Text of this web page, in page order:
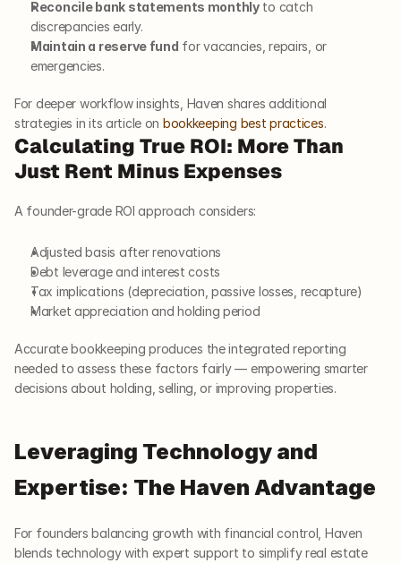
Reconcile bank statements monthly to catch
discrepancies early.
Maintain a reserve fund for vacancies, repairs, or
emergencies.
For deeper workflow insights, Haven shares additional
strategies in its article on bookkeeping best practices.
Calculating True ROI: More Than
Just Rent Minus Expenses
A founder-grade ROI approach considers:
Adjusted basis after renovations
Debt leverage and interest costs
Tax implications (depreciation, passive losses, recapture)
Market appreciation and holding period
Accurate bookkeeping produces the integrated reporting
needed to assess these factors fairly — empowering smarter
decisions about holding, selling, or improving properties.
Leveraging Technology and
Expertise: The Haven Advantage
For founders balancing growth with financial control, Haven
blends technology with expert support to simplify real estate